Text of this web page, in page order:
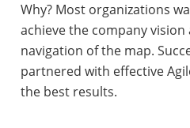
Why? Most organizations
achieve the company vision
navigation of the map.
partnered with effective
the best results.